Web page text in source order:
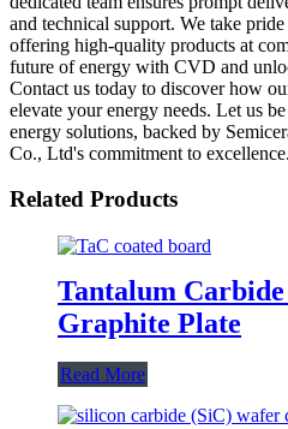
and technical support. We take
offering high-quality products at
future of energy with CVD and
Contact us today to discover how
elevate your energy needs. Let us
energy solutions, backed by
Co., Ltd's commitment to excellence.
Related Products
Tantalum
Graphite Plate
Read More